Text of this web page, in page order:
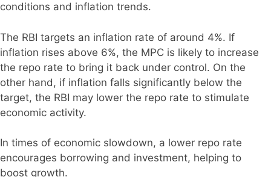
conditions and inflation trends.
The RBI targets an inflation rate of around 4%. If
inflation rises above 6%, the MPC is likely to increase
the repo rate to bring it back under control. On the
other hand, if inflation falls significantly below the
target, the RBI may lower the repo rate to stimulate
economic activity.
In times of economic slowdown, a lower repo rate
encourages borrowing and investment, helping to
boost growth.